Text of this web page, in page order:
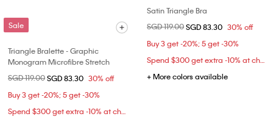
Sale
Triangle Bralette - Graphic
Monogram Microfibre Stretch
Price reduced from
SGD 119.00to
SGD 83.30 30% off
Buy 3 get -20%; 5 get -30%
Spend $300 get extra -10% at checkout
Satin Triangle Bra
Price reduced from
SGD 119.00to
SGD 83.30 30% off
Buy 3 get -20%; 5 get -30%
Spend $300 get extra -10% at checkout
+ More colors available